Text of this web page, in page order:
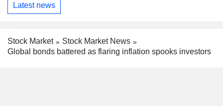
Latest news
Stock Market
Stock Market News
Global bonds battered as flaring inflation spooks investors